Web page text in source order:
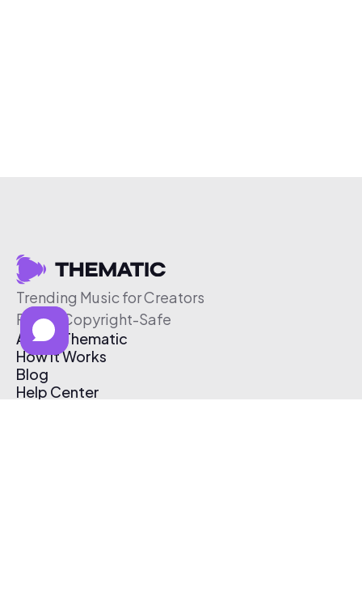
Trending Music for Creators
Free & Copyright-Safe
About Thematic
How It Works
Blog
Help Center